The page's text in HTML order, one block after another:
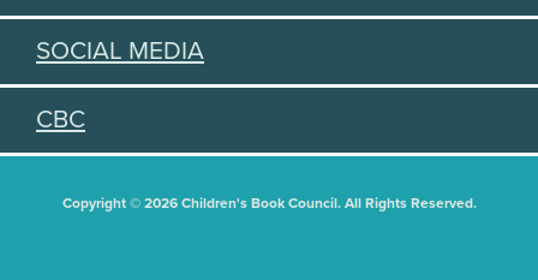
SOCIAL MEDIA
CBC
Copyright © 2026 Children's Book Council. All Rights Reserved.